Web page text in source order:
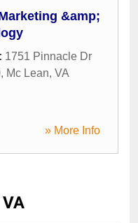
&amp;
1751 Pinnacle Dr
, Mc Lean, VA
» More Info